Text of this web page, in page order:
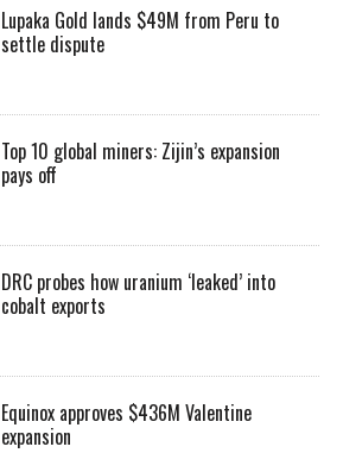
Lupaka Gold lands $49M from Peru to
settle dispute
Top 10 global miners: Zijin’s expansion
pays off
DRC probes how uranium ‘leaked’ into
cobalt exports
Equinox approves $436M Valentine
expansion